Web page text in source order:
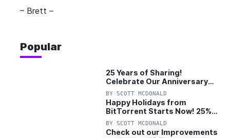
– Brett –
Popular
25 Years of Sharing!
Celebrate Our Anniversary
with 25% Off Pro Plan
BY SCOTT MCDONALD
Happy Holidays from
BitTorrent Starts Now! 25%
OFF Pro and Pro+VPN
BY SCOTT MCDONALD
Check out our Improvements